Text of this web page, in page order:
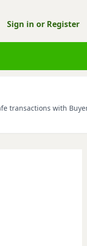
Sign in or Register
transactions with